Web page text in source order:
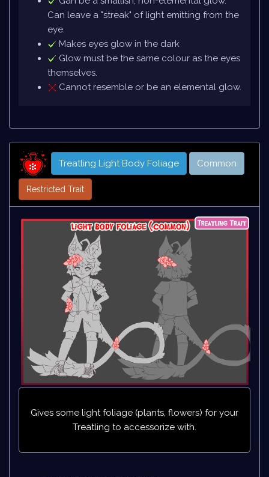
Can leave a "streak" of light emitting from the
eye.
Makes eyes glow in the dark
Glow must be the same colour as the eyes
themselves.
Cannot resemble or be an elemental glow.
Treatling Light Body Foliage Common
Restricted Trait
Gives some light foliage (plants, flowers) for your
Treatling to accessorize with.